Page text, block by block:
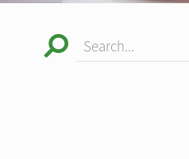
Search...